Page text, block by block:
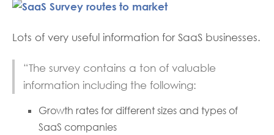
Lots of very useful information for SaaS businesses.
“The survey contains a ton of valuable
information including the following:
Growth rates for different sizes and types of
SaaS companies